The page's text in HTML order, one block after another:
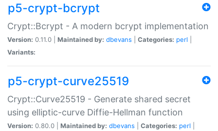
p5-crypt-bcrypt
Crypt::Bcrypt - A modern bcrypt implementation
Version: 0.11.0 | Maintained by: dbevans Categories: perl
Variants:
p5-crypt-curve25519
Crypt::Curve25519 - Generate shared secret
using elliptic-curve Diffie-Hellman function
Version: 0.80.0 | Maintained by: dbevans Categories: perl